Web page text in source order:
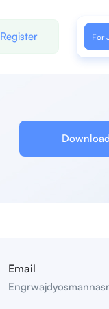
Register For
Email